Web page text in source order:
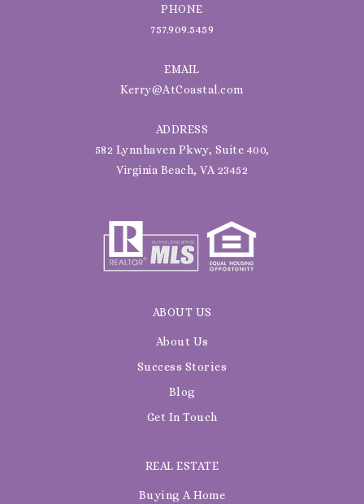
PHONE
757.909.5459
EMAIL
Kerry@AtCoastal.com
ADDRESS
582 Lynnhaven Pkwy, Suite 400,
Virginia Beach, VA 23452
ABOUT US
About Us
Success Stories
Blog
Get In Touch
REAL ESTATE
Buying A Home